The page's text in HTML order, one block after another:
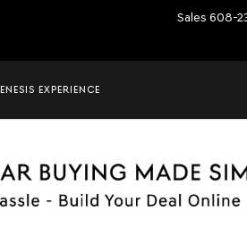
Sales 608-
EXPERIENCE